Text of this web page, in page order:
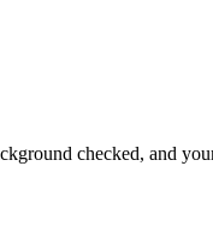
checked, and